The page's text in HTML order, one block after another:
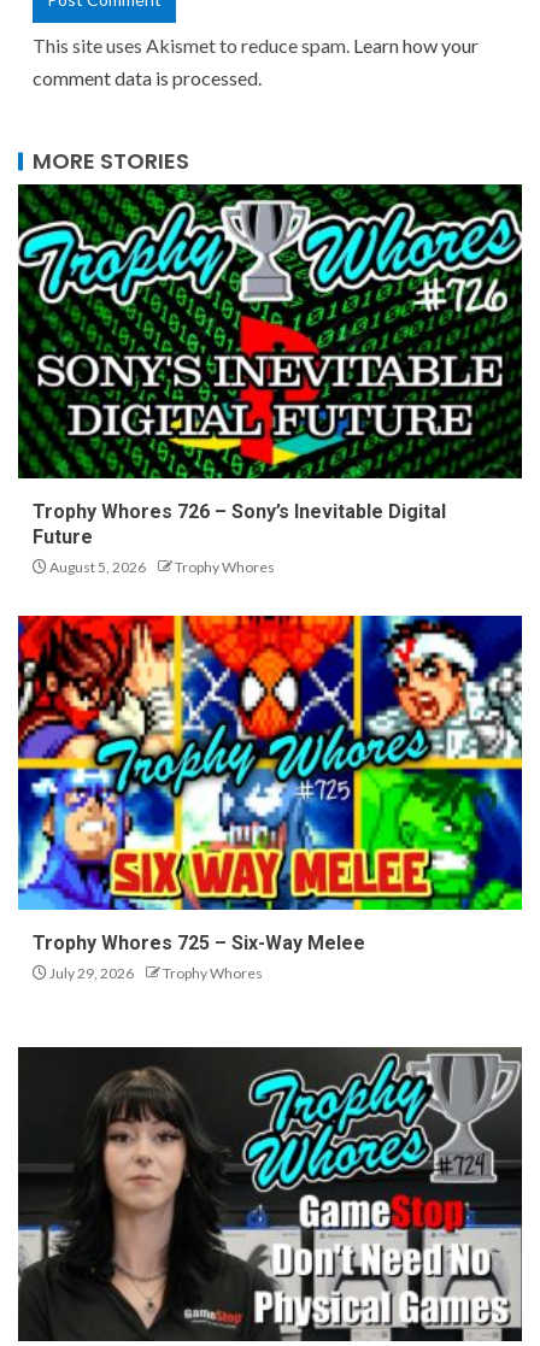
This site uses Akismet to reduce spam. Learn how your
comment data is processed.
MORE STORIES
Trophy Whores 726 – Sony’s Inevitable Digital
Future
August 5, 2026 Trophy Whores
Trophy Whores 725 – Six-Way Melee
July 29, 2026 Trophy Whores